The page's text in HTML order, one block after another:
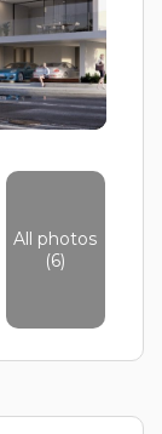
All photos
(6)